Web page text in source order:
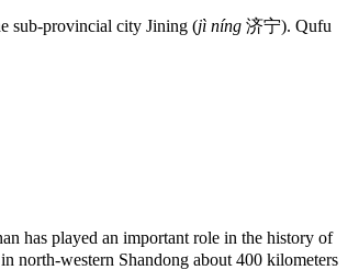
sub-provincial city Jining (jì níng 济宁). Qufu
has played an important role in the history of
north-western Shandong about 400 kilometers